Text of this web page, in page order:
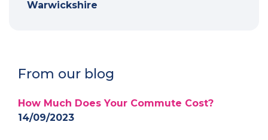
Warwickshire
From our blog
How Much Does Your Commute Cost?
14/09/2023